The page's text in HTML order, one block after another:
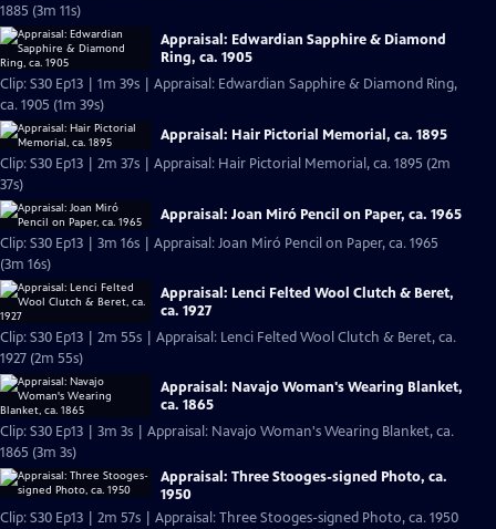
1885 (3m 11s)
Appraisal: Edwardian Sapphire & Diamond
Ring, ca. 1905
Clip: S30 Ep13 | 1m 39s | Appraisal: Edwardian Sapphire & Diamond Ring,
ca. 1905 (1m 39s)
Appraisal: Hair Pictorial Memorial, ca. 1895
Clip: S30 Ep13 | 2m 37s | Appraisal: Hair Pictorial Memorial, ca. 1895 (2m
37s)
Appraisal: Joan Miró Pencil on Paper, ca. 1965
Clip: S30 Ep13 | 3m 16s | Appraisal: Joan Miró Pencil on Paper, ca. 1965
(3m 16s)
Appraisal: Lenci Felted Wool Clutch & Beret,
ca. 1927
Clip: S30 Ep13 | 2m 55s | Appraisal: Lenci Felted Wool Clutch & Beret, ca.
1927 (2m 55s)
Appraisal: Navajo Woman's Wearing Blanket,
ca. 1865
Clip: S30 Ep13 | 3m 3s | Appraisal: Navajo Woman's Wearing Blanket, ca.
1865 (3m 3s)
Appraisal: Three Stooges-signed Photo, ca.
1950
Clip: S30 Ep13 | 2m 57s | Appraisal: Three Stooges-signed Photo, ca. 1950